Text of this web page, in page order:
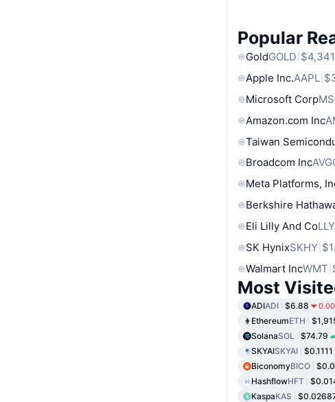
Popular
GoldGOLD
Apple Inc.AAPL
Microsoft Corp
Amazon.com Inc
Taiwan
Broadcom Inc
Meta Platforms,
Berkshire
Eli Lilly And CoLLY
SK HynixSKHY
Walmart IncWMT
Most
ADIADI $6.88
EthereumETH
SolanaSOL $74.79
SKYAISKYAI $0.1111
BiconomyBICO
HashflowHFT
KaspaKAS